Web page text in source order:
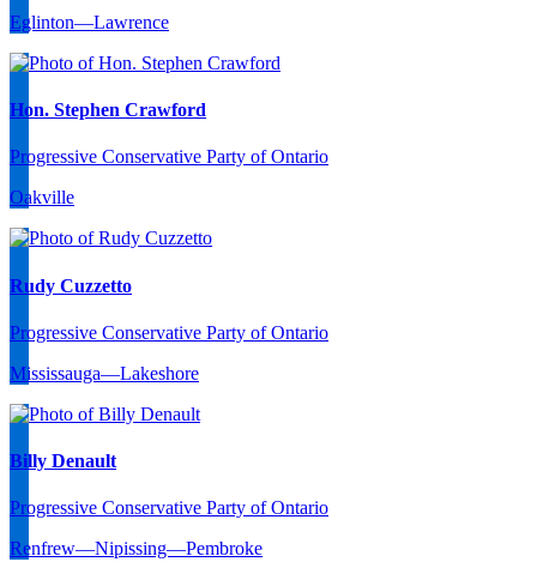
Eglinton—Lawrence
Hon. Stephen Crawford
Progressive Conservative Party of Ontario
Oakville
Rudy Cuzzetto
Progressive Conservative Party of Ontario
Mississauga—Lakeshore
Billy Denault
Progressive Conservative Party of Ontario
Renfrew—Nipissing—Pembroke